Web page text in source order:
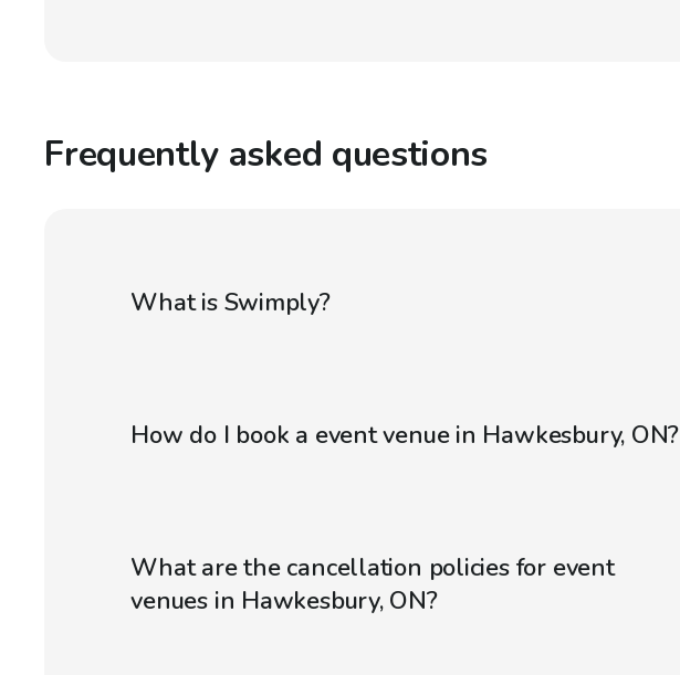
Frequently asked questions
What is Swimply?
How do I book a event venue in Hawkesbury, ON?
What are the cancellation policies for event
venues in Hawkesbury, ON?